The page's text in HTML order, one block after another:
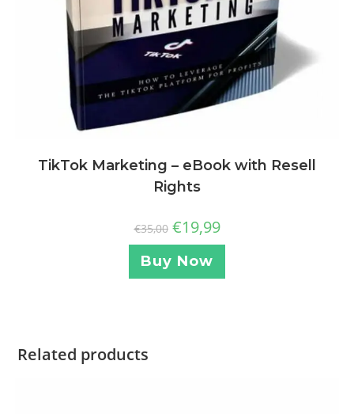
TikTok Marketing – eBook with Resell
Rights
€35,00 €19,99
Buy Now
Related products